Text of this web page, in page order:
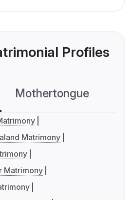
Profiles
Mothertongue
Matrimony
Matrimony